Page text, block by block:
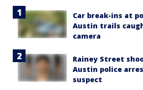
Car break-ins at
Austin trails
camera
Rainey Street
Austin police
suspect